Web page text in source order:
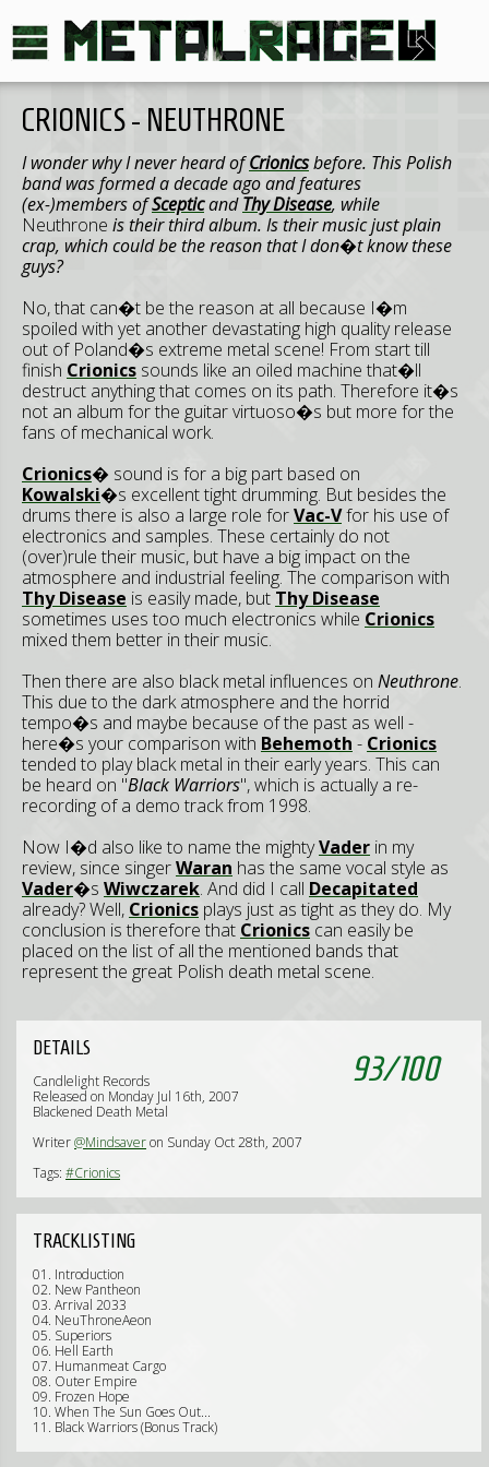
CRIONICS - NEUTHRONE
I wonder why I never heard ofCrionicsbefore. This Polish
band was formed a decade ago and features
(ex-)members ofScepticandThy Disease, while
Neuthrone is their third album. Is their music just plain
crap, which could be the reason that I don�t know these
guys?
No, that can�t be the reason at all because I�m
spoiled with yet another devastating high quality release
out of Poland�s extreme metal scene! From start till
finish Crionics sounds like an oiled machine that�ll
destruct anything that comes on its path. Therefore it�s
not an album for the guitar virtuoso�s but more for the
fans of mechanical work.
Crionics� sound is for a big part based on
Kowalski�s excellent tight drumming. But besides the
drums there is also a large role forVac-Vfor his use of
electronics and samples. These certainly do not
(over)rule their music, but have a big impact on the
atmosphere and industrial feeling. The comparison with
Thy Disease is easily made, but Thy Disease
sometimes uses too much electronics while Crionics
mixed them better in their music.
Then there are also black metal influences on Neuthrone.
This due to the dark atmosphere and the horrid
tempo�s and maybe because of the past as well -
here�s your comparison with Behemoth - Crionics
tended to play black metal in their early years. This can
be heard on "Black Warriors", which is actually a re-
recording of a demo track from 1998.
Now I�d also like to name the mightyVader in my
review, since singerWaran has the same vocal style as
Vader�s Wiwczarek. And did I call Decapitated
already? Well, Crionics plays just as tight as they do. My
conclusion is therefore that Crionics can easily be
placed on the list of all the mentioned bands that
represent the great Polish death metal scene.
93/100
DETAILS
Candlelight Records
Released on Monday Jul 16th, 2007
Blackened Death Metal
Writer@Mindsaveron Sunday Oct 28th, 2007
Tags: #Crionics
TRACKLISTING
01. Introduction
02. New Pantheon
03. Arrival 2033
04. NeuThroneAeon
05. Superiors
06. Hell Earth
07. Humanmeat Cargo
08. Outer Empire
09. Frozen Hope
10. When The Sun Goes Out...
11. Black Warriors (Bonus Track)